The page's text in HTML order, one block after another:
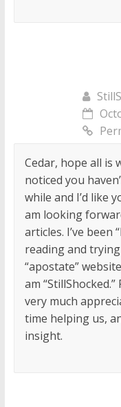
Cedar, hope all is
noticed you
while and I’d like
am looking
articles. I’ve been
reading and
“apostate”
am
very much
time helping us,
insight.